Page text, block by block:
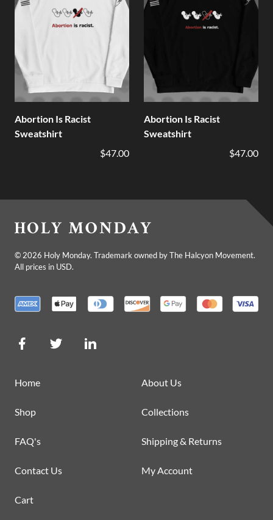
Abortion Is Racist
Sweatshirt
$47.00
Abortion Is Racist
Sweatshirt
$47.00
© 2026 Holy Monday. Trademark owned by The Halcyon Movement.
All prices in USD.
Home About Us
Shop Collections
FAQ's Shipping & Returns
Contact Us My Account
Cart